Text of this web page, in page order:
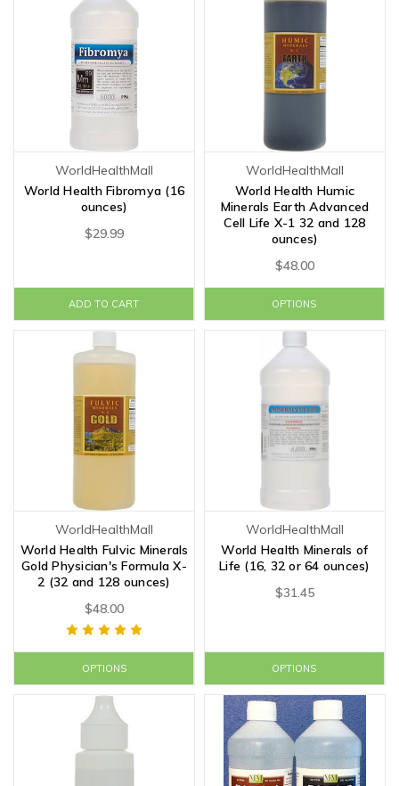
WorldHealthMall
World Health Fibromya (16
ounces)
$29.99
ADD TO CART
WorldHealthMall
World Health Humic
Minerals Earth Advanced
Cell Life X-1 32 and 128
ounces)
$48.00
OPTIONS
WorldHealthMall
World Health Fulvic Minerals
Gold Physician's Formula X-
2 (32 and 128 ounces)
$48.00
OPTIONS
WorldHealthMall
World Health Minerals of
Life (16, 32 or 64 ounces)
$31.45
OPTIONS